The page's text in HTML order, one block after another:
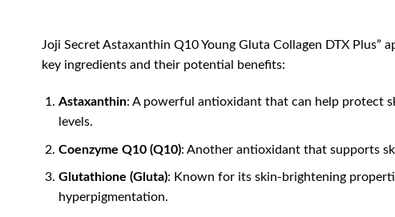
Joji Secret Astaxanthin Q10 Young Gluta Collagen DTX Plus”
key ingredients and their potential benefits:
Astaxanthin: A powerful antioxidant that can help protect
levels.
Coenzyme Q10 (Q10): Another antioxidant that supports
Glutathione (Gluta): Known for its skin-brightening
hyperpigmentation.